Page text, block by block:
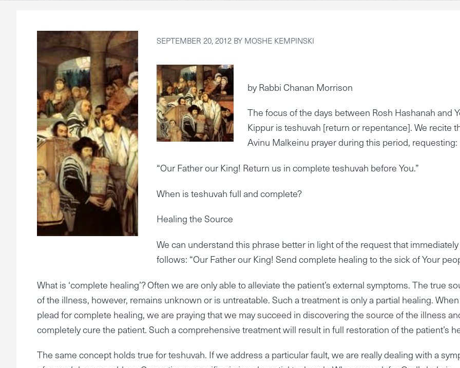
SEPTEMBER 20, 2012 BY MOSHE KEMPINSKI
by Rabbi Chanan Morrison
The focus of the days between Rosh Hashanah and
Kippur is teshuvah [return or repentance]. We recite
Avinu Malkeinu prayer during this period, requesting:
“Our Father our King! Return us in complete teshuvah before You.”
When is teshuvah full and complete?
Healing the Source
We can understand this phrase better in light of the request that immediately
follows: “Our Father our King! Send complete healing to the sick of Your
What is ‘complete healing’? Often we are only able to alleviate the patient’s external symptoms. The true
of the illness, however, remains unknown or is untreatable. Such a treatment is only a partial healing.
plead for complete healing, we are praying that we may succeed in discovering the source of the illness
completely cure the patient. Such a comprehensive treatment will result in full restoration of the patient’s
The same concept holds true for teshuvah. If we address a particular fault, we are really dealing with a